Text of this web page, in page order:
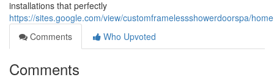
installations that perfectly
https://sites.google.com/view/customframelessshowerdoorspa/home
Comments
Who Upvoted
Comments